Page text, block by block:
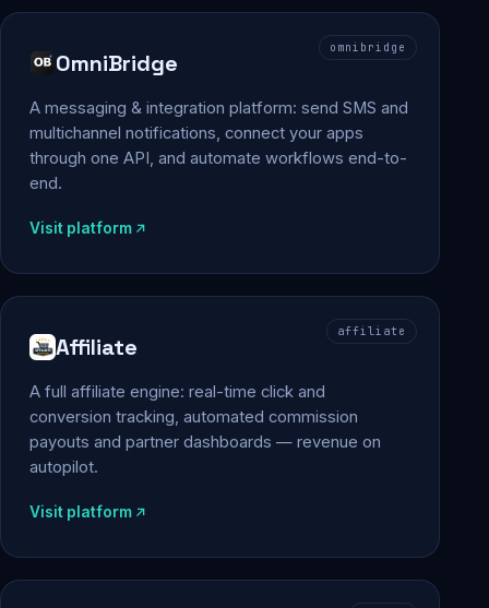
omnibridge
OmniBridge
A messaging & integration platform: send SMS and
multichannel notifications, connect your apps
through one API, and automate workflows end-to-
end.
Visit platform
affiliate
Affiliate
A full affiliate engine: real-time click and
conversion tracking, automated commission
payouts and partner dashboards — revenue on
autopilot.
Visit platform